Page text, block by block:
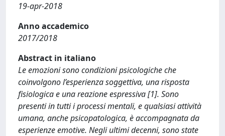
19-apr-2018
Anno accademico
2017/2018
Abstract in italiano
Le emozioni sono condizioni psicologiche che
coinvolgono l’esperienza soggettiva, una risposta
fisiologica e una reazione espressiva [1]. Sono
presenti in tutti i processi mentali, e qualsiasi attività
umana, anche psicopatologica, è accompagnata da
esperienze emotive. Negli ultimi decenni, sono state